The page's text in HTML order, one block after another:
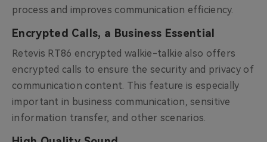
process and improves communication efficiency.
Encrypted Calls, a Business Essential
Retevis RT86 encrypted walkie-talkie also offers
encrypted calls to ensure the security and privacy of
communication content. This feature is especially
important in business communication, sensitive
information transfer, and other scenarios.